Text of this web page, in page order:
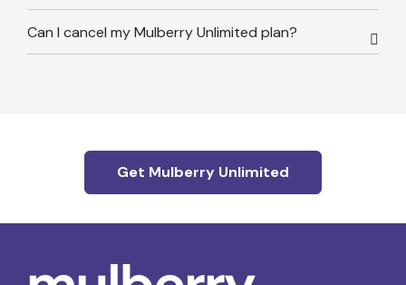
Can I cancel my Mulberry Unlimited plan?
Get Mulberry Unlimited